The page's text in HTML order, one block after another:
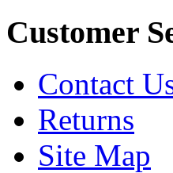
Customer
Contact
Returns
Site Map